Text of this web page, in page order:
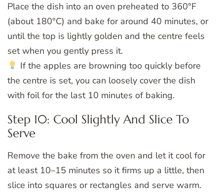
Place the dish into an oven preheated to 360°F
(about 180°C) and bake for around 40 minutes, or
until the top is lightly golden and the centre feels
set when you gently press it.
If the apples are browning too quickly before
the centre is set, you can loosely cover the dish
with foil for the last 10 minutes of baking.
Step 10: Cool Slightly And Slice To
Serve
Remove the bake from the oven and let it cool for
at least 10–15 minutes so it firms up a little, then
slice into squares or rectangles and serve warm.